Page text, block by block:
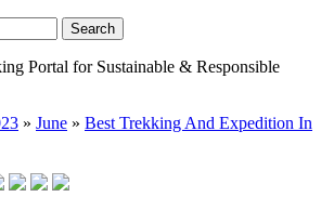
Portal for Sustainable & Responsible
» June » Best Trekking And Expedition In